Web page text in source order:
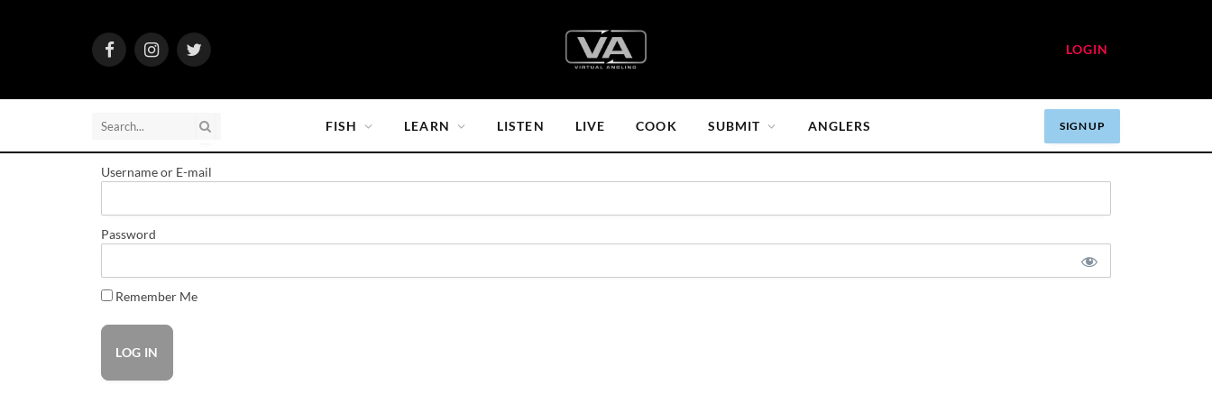
FacebookInstagramTwitter
LOGIN
FISH LEARN LISTEN LIVE COOK SUBMIT ANGLERS SIGN UP
Username or E-mail
Password
Remember Me